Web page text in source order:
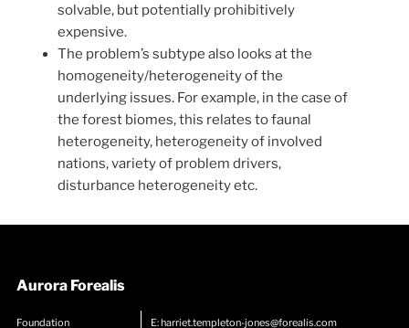
solvable, but potentially prohibitively
expensive.
The problem’s subtype also looks at the
homogeneity/heterogeneity of the
underlying issues. For example, in the case of
the forest biomes, this relates to faunal
heterogeneity, heterogeneity of involved
nations, variety of problem drivers,
disturbance heterogeneity etc.
Aurora Forealis
Foundation E:harriet.templeton-jones@forealis.com